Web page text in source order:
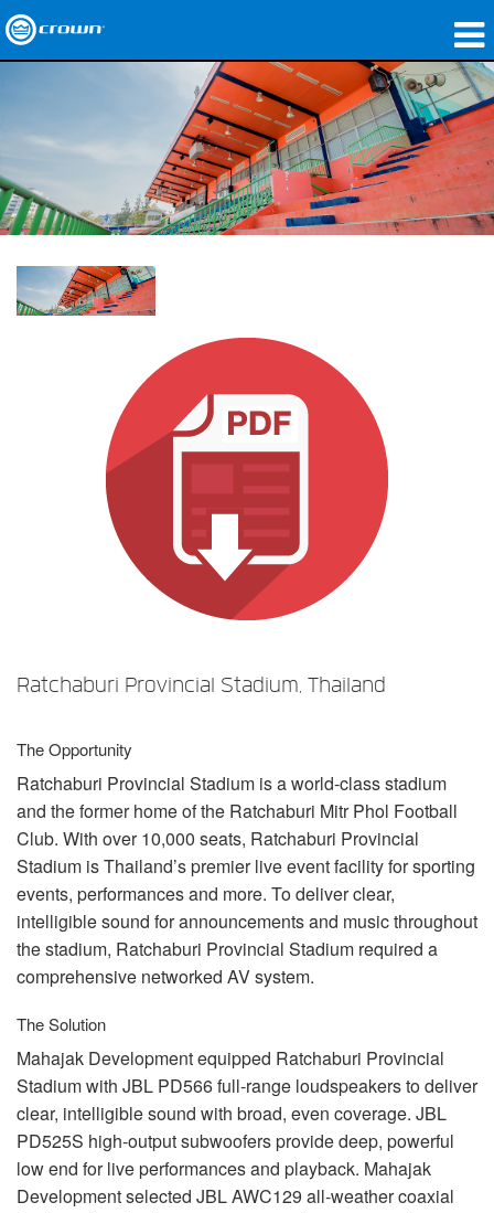
アプリケーション
ネットワークオーディオ
購入先
導入事例
Ratchaburi Provincial Stadium, Thailand
The Opportunity
Ratchaburi Provincial Stadium is a world-class stadium
and the former home of the Ratchaburi Mitr Phol Football
Club. With over 10,000 seats, Ratchaburi Provincial
Stadium is Thailand’s premier live event facility for sporting
events, performances and more. To deliver clear,
intelligible sound for announcements and music throughout
the stadium, Ratchaburi Provincial Stadium required a
comprehensive networked AV system.
The Solution
Mahajak Development equipped Ratchaburi Provincial
Stadium with JBL PD566 full-range loudspeakers to deliver
clear, intelligible sound with broad, even coverage. JBL
PD525S high-output subwoofers provide deep, powerful
low end for live performances and playback. Mahajak
Development selected JBLAWC129 all-weather coaxial